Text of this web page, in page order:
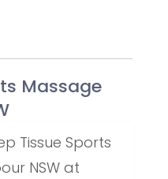
Massage
Tissue Sports
NSW at